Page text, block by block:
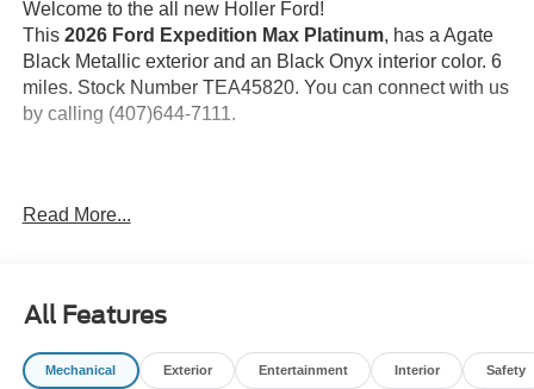
Welcome to the all new Holler Ford!
This 2026 Ford Expedition Max Platinum, has a Agate
Black Metallic exterior and an Black Onyx interior color. 6
miles. Stock Number TEA45820. You can connect with us
by calling (407)644-7111.
Includes unlimited wi-fi hotspot, audio and video
assistant, and entertainment connectivity.
Read More...
All Features
Mechanical Exterior Entertainment Interior Safety